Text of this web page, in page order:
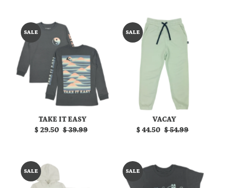
SALE
TAKE IT EASY
Sale
$ 29.50 Regular
$ 39.99
SALE
VACAY
Sale
$ 44.50 Regular
$ 54.99
SALE SALE